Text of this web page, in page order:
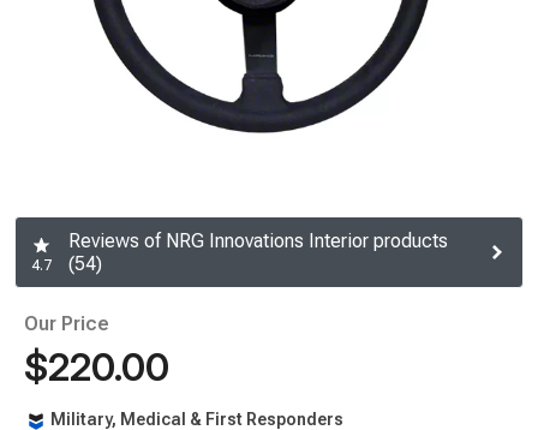
4.7
Reviews of NRG Innovations Interior products
(54)
Our Price
$220.00
Military, Medical & First Responders